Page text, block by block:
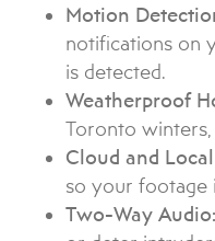
Motion
notifications on
is detected.
Weatherproof
Toronto winters,
Cloud and
so your footage
Two-Way Audio: